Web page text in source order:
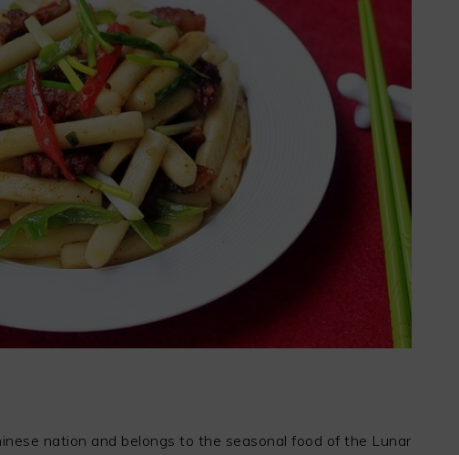
nation and belongs to the seasonal food of the Lunar